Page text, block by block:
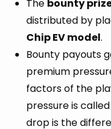
The bounty
distributed by
Chip EV model.
Bounty payouts
premium
factors of the
pressure is
drop is the